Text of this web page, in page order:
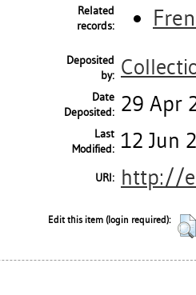
Related
records:
Deposited
by:
Date
Deposited: 29 Apr
Last
Modified: 12 Jun
URI: http://
Edit this item (login required):